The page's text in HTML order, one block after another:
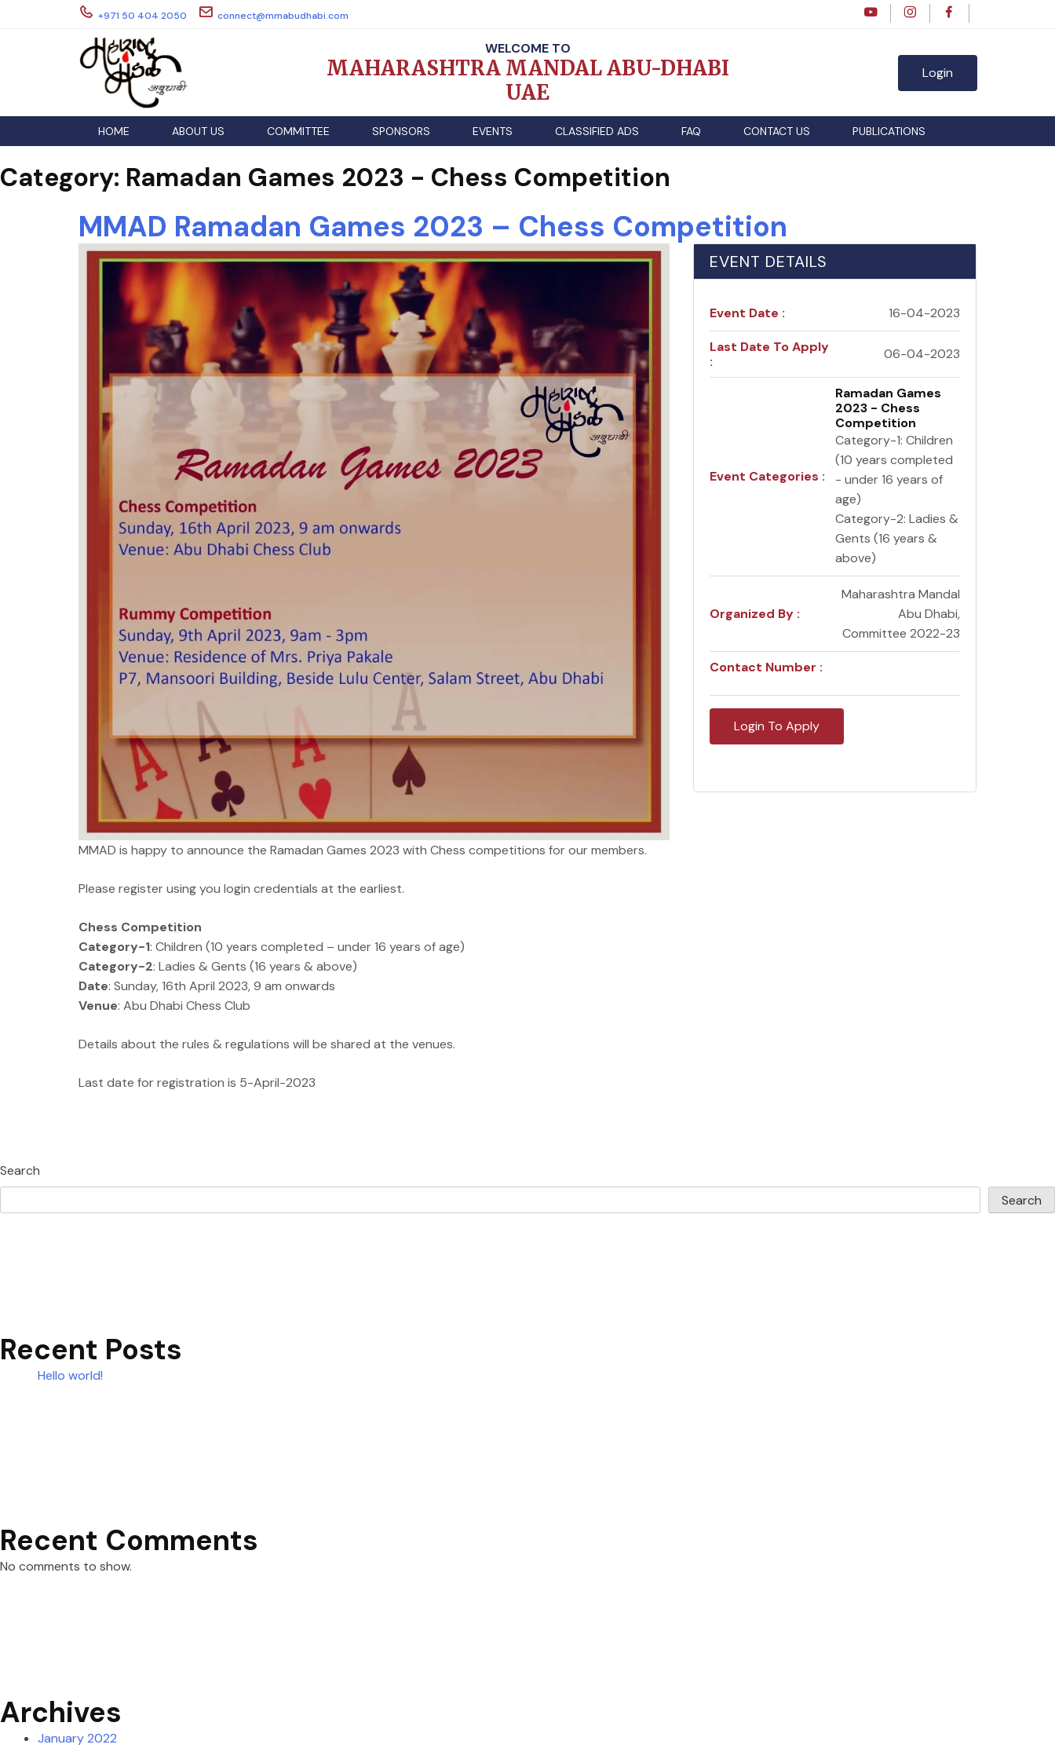
+971 50 404 2050 connect@mmabudhabi.com
WELCOME TO
MAHARASHTRA MANDAL ABU-DHABI
UAE
Login
HOME ABOUT US COMMITTEE SPONSORS EVENTS CLASSIFIED ADS FAQ CONTACT US PUBLICATIONS
Category: Ramadan Games 2023 - Chess Competition
MMAD Ramadan Games 2023 – Chess Competition
MMAD is happy to announce the Ramadan Games 2023 with Chess competitions for our members.
Please register using you login credentials at the earliest.
Chess Competition
Category-1: Children (10 years completed – under 16 years of age)
Category-2: Ladies & Gents (16 years & above)
Date: Sunday, 16th April 2023, 9 am onwards
Venue: Abu Dhabi Chess Club
Details about the rules & regulations will be shared at the venues.
Last date for registration is 5-April-2023
EVENT DETAILS
Event Date : 16-04-2023
Last Date To Apply
:
06-04-2023
Event Categories :
Ramadan Games
2023 - Chess
Competition
Category-1: Children
(10 years completed
- under 16 years of
age)
Category-2: Ladies &
Gents (16 years &
above)
Organized By :
Maharashtra Mandal
Abu Dhabi,
Committee 2022-23
Contact Number :
Login To Apply
Search
Search
Recent Posts
Hello world!
Recent Comments
No comments to show.
Archives
January 2022